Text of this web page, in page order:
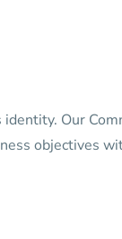
Our
objectives